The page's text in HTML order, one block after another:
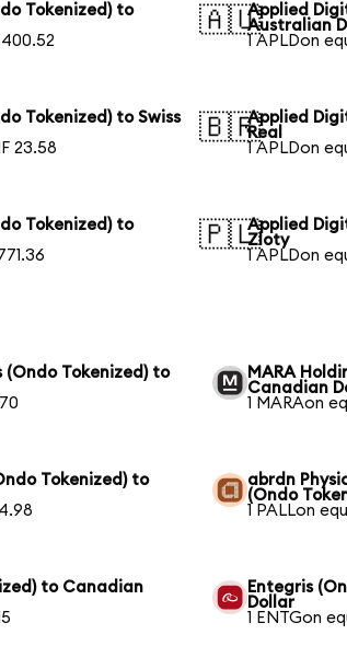
Tokenized) to
🇦🇺Applied
Australian
1 APLDon
Tokenized) to Swiss
23.58
🇧🇷Applied
Real
1 APLDon
Tokenized) to
🇵🇱Applied
Zloty
1 APLDon
Tokenized) to
MARA
Canadian
1 MARAon
Tokenized) to
abrdn
(Ondo
1 PALLon
to Canadian
Entegris
Dollar
1 ENTGon